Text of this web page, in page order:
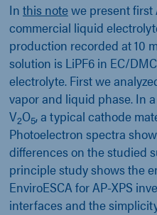
In this notewe present first
commercial liquid
production recorded at 10
solution is LiPF6 in EC/
electrolyte. First we
vapor and liquid phase. In
V2O5, a typical cathode
Photoelectron spectra
differences on the studied
principle study shows the
EnviroESCA for AP-XPS
interfaces and the